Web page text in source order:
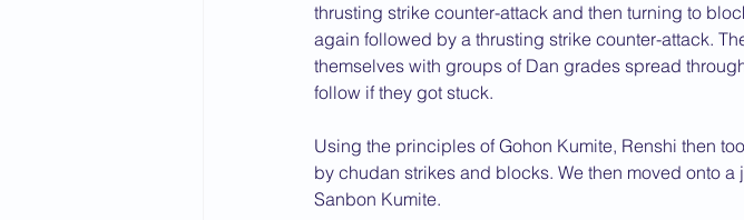
thrusting strike counter-attack and then turning to
again followed by a thrusting strike counter-attack.
themselves with groups of Dan grades spread
follow if they got stuck.
Using the principles of Gohon Kumite, Renshi then
by chudan strikes and blocks. We then moved onto
Sanbon Kumite.